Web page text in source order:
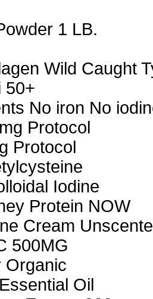
1 LB.
Wild Caught
50+
No iron No
Protocol
Protocol
Iodine
Protein NOW
Cream
500MG
Organic
Oil